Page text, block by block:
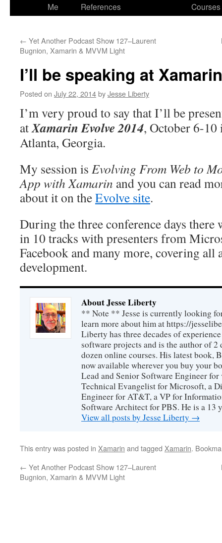
Me
References
Courses
← Yet Another Podcast Show 127–Laurent
Bugnion, Xamarin & MVVM Light
I’ll be speaking at
Posted on July 22, 2014byJesse Liberty
I’m very proud to say that I’ll be
atXamarin Evolve 2014, October 6-10
Atlanta, Georgia.
My session is Evolving From Web to
App with Xamarin and you can read
about it on theEvolve site.
During the three conference days there
in 10 tracks with presenters from
Facebook and many more, covering all
development.
About Jesse Liberty
** Note ** Jesse is currently looking
learn more about him at https://
Liberty has three decades of
software projects and is the author of 2
dozen online courses. His latest book,
now available wherever you buy your
Lead and Senior Software Engineer
Technical Evangelist for Microsoft, a
Engineer for AT&T, a VP for
Software Architect for PBS. He is a 13
View all posts by Jesse Liberty →
This entry was posted in Xamarin and tagged Xamarin.
← Yet Another Podcast Show 127–Laurent
Bugnion, Xamarin & MVVM Light